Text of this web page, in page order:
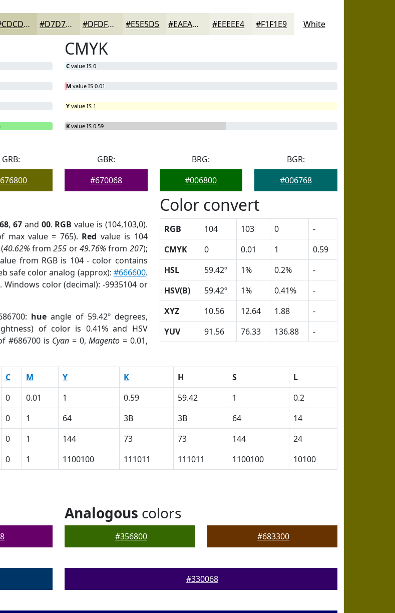
#CDCDAC #D7D7BD #DFDFCA #E5E5D5 #EAEADD #EEEEE4 #F1F1E9 White
B = 0%
CMYK
C value IS 0
M value IS 0.01
Y value IS 1
K value IS 0.59
GRB:
GBR:
#670068
BRG:
#006800
BGR:
#006768
68, 67and 00. RGB value is (104,103,0).
max value = 765). Red value is 104
40.62% from255 or49.76% from 207);
from RGB is 104 - color contains
safe color analog (approx): #666600.
. Windows color (decimal): -9935104 or
hueangle of 59.42º degrees,
of color is 0.41% and HSV
#686700 is Cyan = 0,Magento = 0.01,
Color convert
RGB 104 103 0
-
CMYK
0 0.01 1
0.59
HSL
59.42º 1% 0.2%
-
HSV(B)
59.42º 1% 0.41%
-
XYZ
10.56 12.64 1.88
-
YUV
91.56 76.33 136.88 -
C M Y K H S
L
0 0.01 1 0.59 59.42 1
0.2
0 1 64 3B 3B 64
14
0 1 144 73 73 144
24
0 1 1100100 111011 111011 1100100 10100
Analogous colors
#356800 #683300
#330068